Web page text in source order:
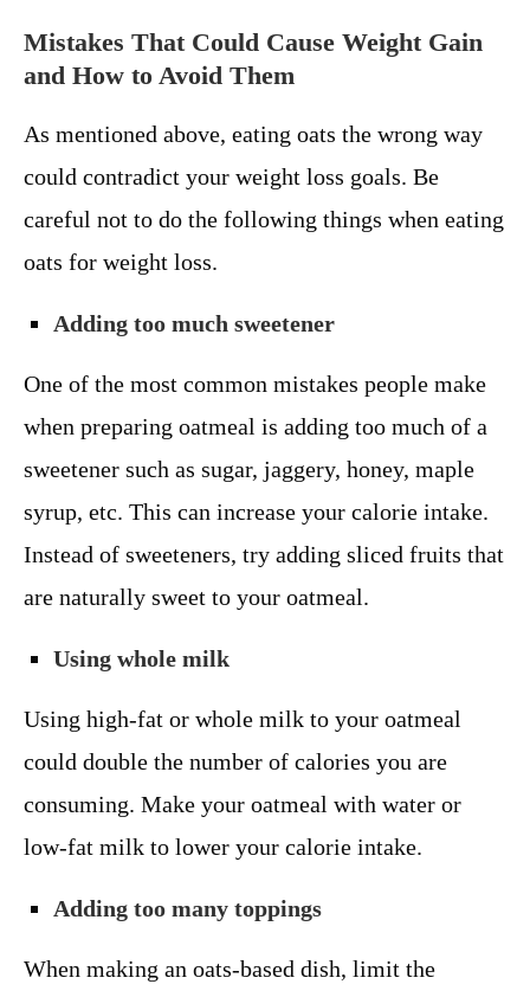
Mistakes That Could Cause Weight Gain
and How to Avoid Them
As mentioned above, eating oats the wrong way
could contradict your weight loss goals. Be
careful not to do the following things when eating
oats for weight loss.
Adding too much sweetener
One of the most common mistakes people make
when preparing oatmeal is adding too much of a
sweetener such as sugar, jaggery, honey, maple
syrup, etc. This can increase your calorie intake.
Instead of sweeteners, try adding sliced fruits that
are naturally sweet to your oatmeal.
Using whole milk
Using high-fat or whole milk to your oatmeal
could double the number of calories you are
consuming. Make your oatmeal with water or
low-fat milk to lower your calorie intake.
Adding too many toppings
When making an oats-based dish, limit the